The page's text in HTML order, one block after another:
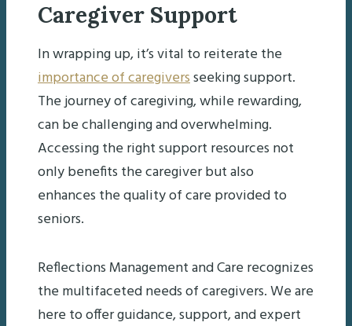
Caregiver Support
In wrapping up, it’s vital to reiterate the
importance of caregiversseeking support.
The journey of caregiving, while rewarding,
can be challenging and overwhelming.
Accessing the right support resources not
only benefits the caregiver but also
enhances the quality of care provided to
seniors.
Reflections Management and Care recognizes
the multifaceted needs of caregivers. We are
here to offer guidance, support, and expert